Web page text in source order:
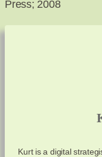
Press; 2008
Kurt is a digital